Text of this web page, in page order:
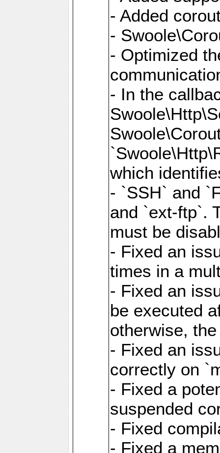
- Added
-
- Optimized
- In the
which
- `SSH` and
and `ext-ftp`.
must be
- Fixed an
times in a
- Fixed an
be executed
otherwise,
- Fixed an
correctly on
- Fixed a
suspended
- Fixed
- Fixed a